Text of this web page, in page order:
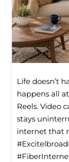
Life doesn’t
happens all
Reels. Video
stays
internet that